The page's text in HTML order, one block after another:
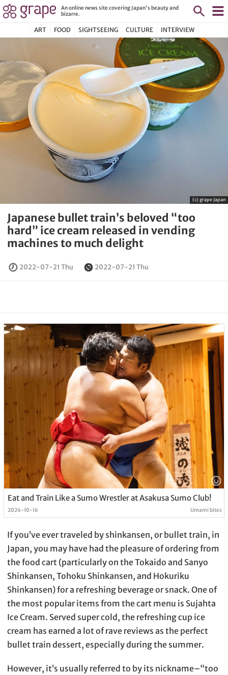
An online news site covering Japan's beauty and
bizarre.
ART FOOD SIGHTSEEING CULTURE INTERVIEW
(c) grape Japan
Japanese bullet train’s beloved “too
hard” ice cream released in vending
machines to much delight
2022-07-21 Thu 2022-07-21 Thu
Eat and Train Like a Sumo Wrestler at Asakusa Sumo Club!
2024-10-16 Umami bites
If you’ve ever traveled by shinkansen, or bullet train, in
Japan, you may have had the pleasure of ordering from
the food cart (particularly on the Tokaido and Sanyo
Shinkansen, Tohoku Shinkansen, and Hokuriku
Shinkansen) for a refreshing beverage or snack. One of
the most popular items from the cart menu is Sujahta
Ice Cream. Served super cold, the refreshing cup ice
cream has earned a lot of rave reviews as the perfect
bullet train dessert, especially during the summer.
However, it’s usually referred to by its nickname–“too